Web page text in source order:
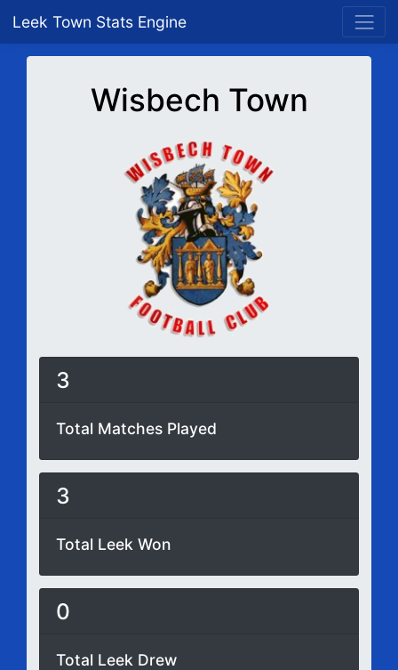
Leek Town Stats Engine
Wisbech Town
3
Total Matches Played
3
Total Leek Won
0
Total Leek Drew